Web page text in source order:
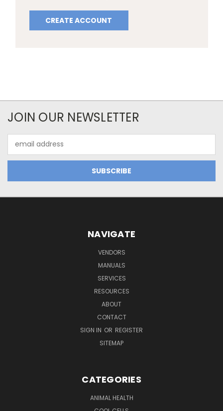
CREATE ACCOUNT
JOIN OUR NEWSLETTER
Address
NAVIGATE
VENDORS
MANUALS
SERVICES
RESOURCES
ABOUT
CONTACT
SIGN IN OR REGISTER
SITEMAP
CATEGORIES
ANIMAL HEALTH